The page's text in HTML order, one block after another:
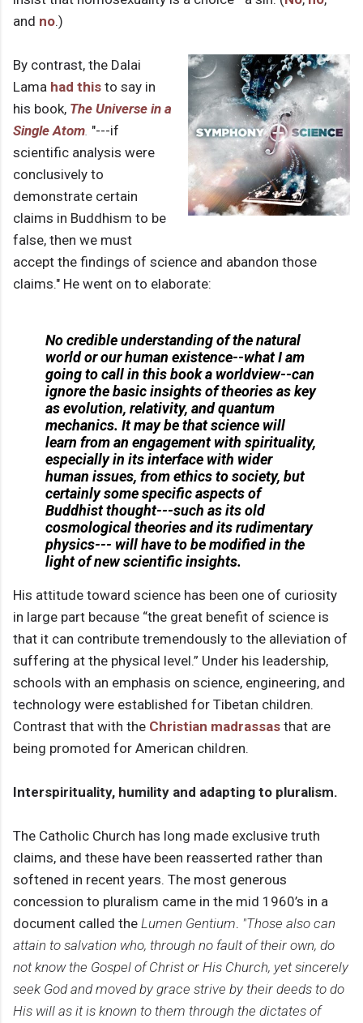
and no.)
By contrast, the Dalai
Lama had this to say in
his book, The Universe in a
Single Atom "---if
scientific analysis were
conclusively to
demonstrate certain
claims in Buddhism to be
false, then we must
accept the findings of science and abandon those
claims." He went on to elaborate:
No credible understanding of the natural
world or our human existence--what I am
going to call in this book a worldview--can
ignore the basic insights of theories as key
as evolution, relativity, and quantum
mechanics. It may be that science will
learn from an engagement with spirituality,
especially in its interface with wider
human issues, from ethics to society, but
certainly some specific aspects of
Buddhist thought---such as its old
cosmological theories and its rudimentary
physics--- will have to be modified in the
light of new scientific insights.
His attitude toward science has been one of curiosity
in large part because “the great benefit of science is
that it can contribute tremendously to the alleviation of
suffering at the physical level.” Under his leadership,
schools with an emphasis on science, engineering, and
technology were established for Tibetan children.
Contrast that with the Christian madrassas that are
being promoted for American children.
Interspirituality, humility and adapting to pluralism.
The Catholic Church has long made exclusive truth
claims, and these have been reasserted rather than
softened in recent years. The most generous
concession to pluralism came in the mid 1960’s in a
document called the Lumen Gentium. "Those also can
attain to salvation who, through no fault of their own, do
not know the Gospel of Christ or His Church, yet sincerely
seek God and moved by grace strive by their deeds to do
His will as it is known to them through the dictates of